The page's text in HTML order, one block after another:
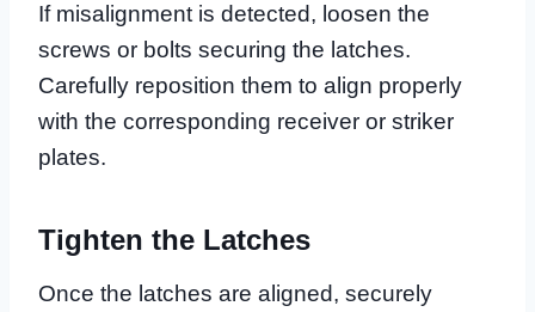
If misalignment is detected, loosen the
screws or bolts securing the latches.
Carefully reposition them to align properly
with the corresponding receiver or striker
plates.
Tighten the Latches
Once the latches are aligned, securely